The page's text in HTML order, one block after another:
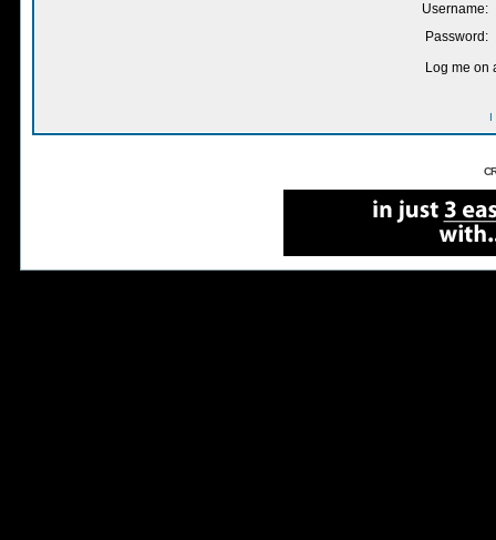
Username:
Password:
Log me on
I